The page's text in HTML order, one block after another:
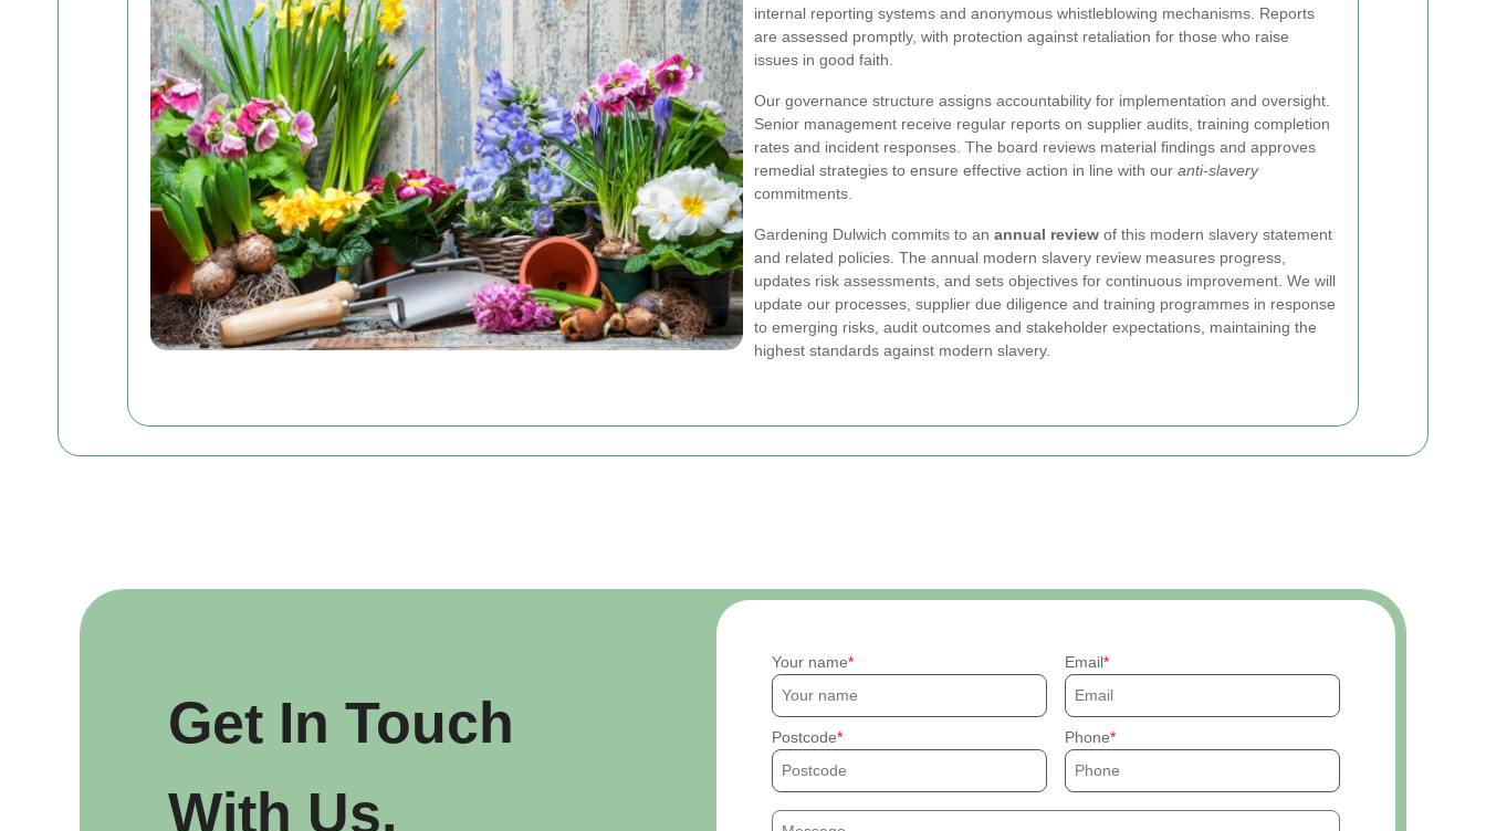
internal reporting systems and anonymous whistleblowing mechanisms. Reports
are assessed promptly, with protection against retaliation for those who raise
issues in good faith.
Our governance structure assigns accountability for implementation and oversight.
Senior management receive regular reports on supplier audits, training completion
rates and incident responses. The board reviews material findings and approves
remedial strategies to ensure effective action in line with our anti-slavery
commitments.
Gardening Dulwich commits to an annual review of this modern slavery statement
and related policies. The annual modern slavery review measures progress,
updates risk assessments, and sets objectives for continuous improvement. We will
update our processes, supplier due diligence and training programmes in response
to emerging risks, audit outcomes and stakeholder expectations, maintaining the
highest standards against modern slavery.
Get In Touch
With Us.
Your name Email
Postcode Phone